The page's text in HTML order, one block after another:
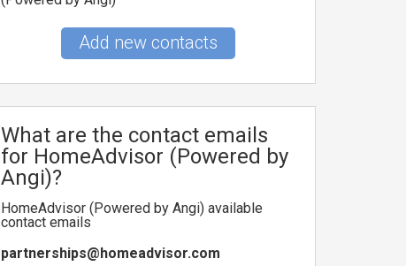
Add new contacts
What are the contact emails
for HomeAdvisor (Powered by
Angi)?
HomeAdvisor (Powered by Angi) available
contact emails
partnerships@homeadvisor.com